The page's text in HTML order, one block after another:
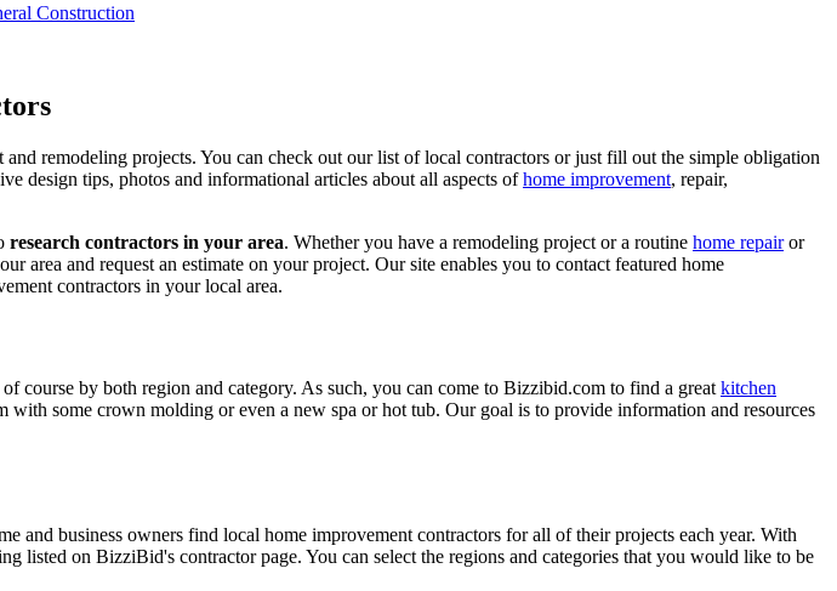
Construction
remodeling projects. You can check out our list of local contractors or just fill out the simple obligation
design tips, photos and informational articles about all aspects ofhome improvement, repair,
research contractors in your area. Whether you have a remodeling project or a routine home repairor
area and request an estimate on your project. Our site enables you to contact featured home
contractors in your local area.
course by both region and category. As such, you can come to Bizzibid.com to find a great kitchen
with some crown molding or even a new spa or hot tub. Our goal is to provide information and resources
business owners find local home improvement contractors for all of their projects each year. With
listed on BizziBid's contractor page. You can select the regions and categories that you would like to be